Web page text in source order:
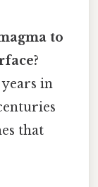
to
in
that